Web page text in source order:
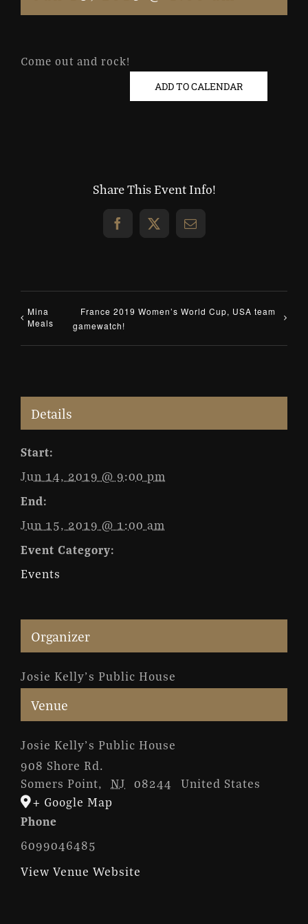
Come out and rock!
ADD TO CALENDAR
Share This Event Info!
Facebook
X Email
Mina
Meals
France 2019 Women’s World Cup, USA team
gamewatch!
Details
Start:
Jun 14, 2019 @ 9:00 pm
End:
Jun 15, 2019 @ 1:00 am
Event Category:
Events
Venue
Josie Kelly’s Public House
908 Shore Rd.
Somers Point, NJ 08244
United States
+ Google Map
Phone
6099046485
View Venue Website
Organizer
Josie Kelly’s Public House